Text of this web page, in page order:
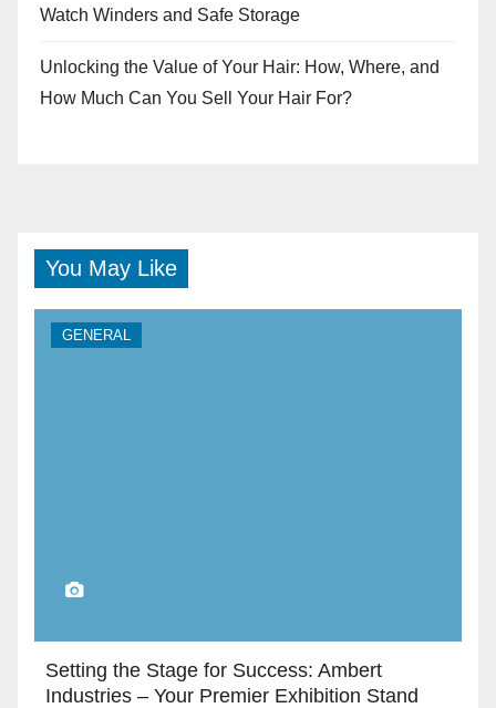
Watch Winders and Safe Storage
Unlocking the Value of Your Hair: How, Where, and
How Much Can You Sell Your Hair For?
You May Like
GENERAL
Setting the Stage for Success: Ambert
Industries – Your Premier Exhibition Stand